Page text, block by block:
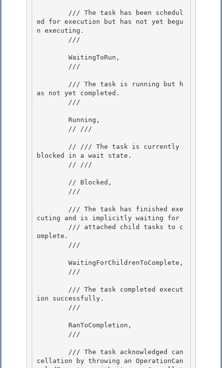
ed for execution but has not yet begu
n executing.
        ///
        ///
as not yet completed.
        ///
        // ///
blocked in a wait state.
        // ///
        ///
cuting and is implicitly waiting for
omplete.
        ///
        ///
ion successfully.
        ///
        ///
cellation by throwing an OperationCan